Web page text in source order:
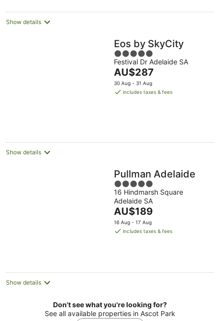
night
Show details
Eos by SkyCity
5
out
of
5
Festival Dr Adelaide SA
The
price
is
AU$287
30 Aug - 31 Aug
includes taxes & fees
Show details
Pullman Adelaide
5
out
of
5
16 Hindmarsh Square
Adelaide SA
The
price
is
AU$189
16 Aug - 17 Aug
includes taxes & fees
Show details
Don't see what you're looking for?
See all available properties in Ascot Park